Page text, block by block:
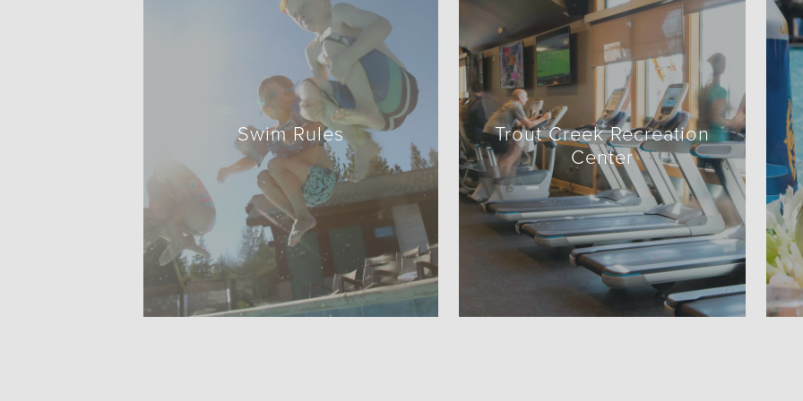
Swim Rules
Trout Creek Recreation
Center